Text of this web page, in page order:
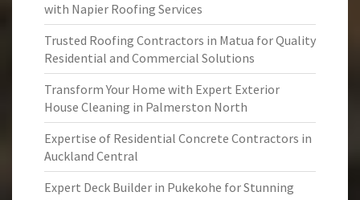
with Napier Roofing Services
Trusted Roofing Contractors in Matua for Quality
Residential and Commercial Solutions
Transform Your Home with Expert Exterior
House Cleaning in Palmerston North
Expertise of Residential Concrete Contractors in
Auckland Central
Expert Deck Builder in Pukekohe for Stunning